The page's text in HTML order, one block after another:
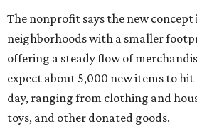
The nonprofit says the new concept
neighborhoods with a smaller
offering a steady flow of
expect about 5,000 new items to hit
day, ranging from clothing and
toys, and other donated goods.